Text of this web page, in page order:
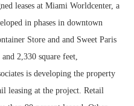
leases at Miami Worldcenter, a
in phases in downtown
Store and and Sweet Paris
2,330 square feet,
is developing the property
leasing at the project. Retail